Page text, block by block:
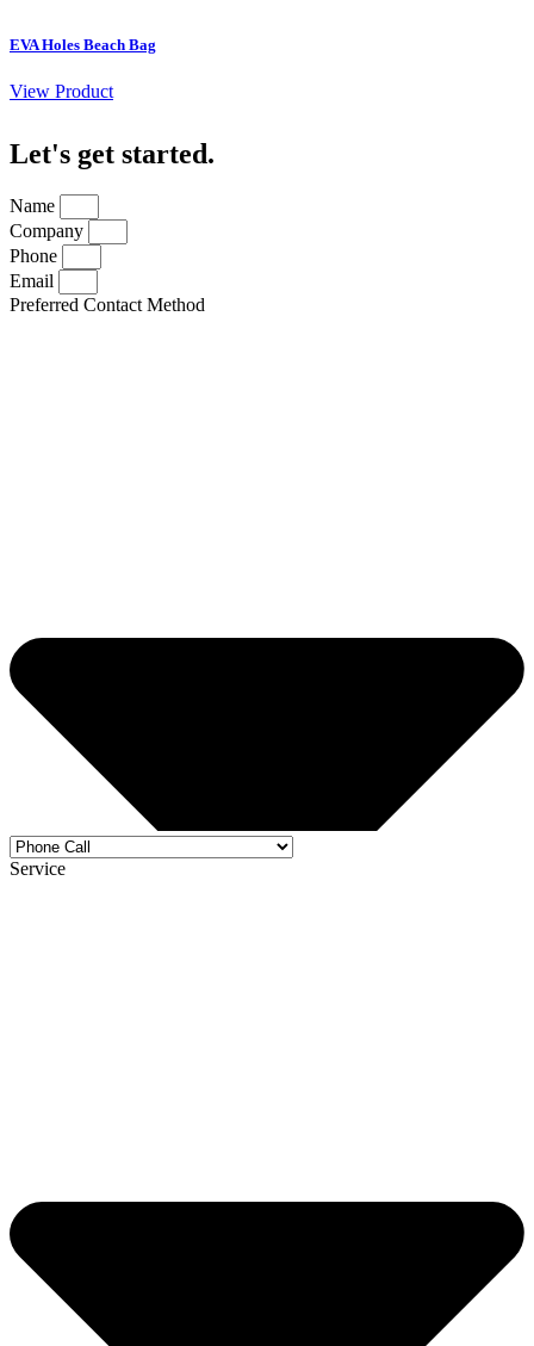
EVA Holes Beach Bag
View Product
Let's get started.
Name
Company
Phone
Email
Preferred Contact Method
Service